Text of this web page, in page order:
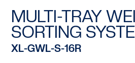
MULTI-TRAY
SORTING
XL-GWL-S-16R